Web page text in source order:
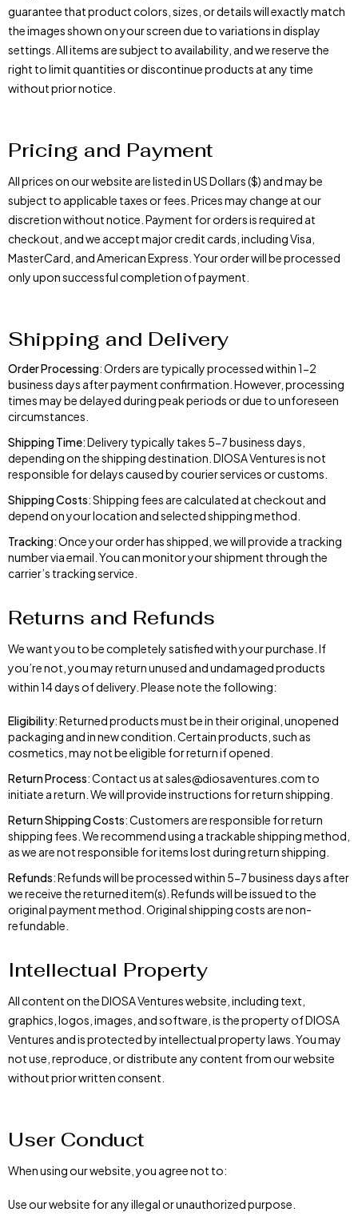
guarantee that product colors, sizes, or details will exactly match
the images shown on your screen due to variations in display
settings. All items are subject to availability, and we reserve the
right to limit quantities or discontinue products at any time
without prior notice.
Pricing and Payment
All prices on our website are listed in US Dollars ($) and may be
subject to applicable taxes or fees. Prices may change at our
discretion without notice. Payment for orders is required at
checkout, and we accept major credit cards, including Visa,
MasterCard, and American Express. Your order will be processed
only upon successful completion of payment.
Shipping and Delivery
Order Processing: Orders are typically processed within 1-2
business days after payment confirmation. However, processing
times may be delayed during peak periods or due to unforeseen
circumstances.
Shipping Time: Delivery typically takes 5-7 business days,
depending on the shipping destination. DIOSA Ventures is not
responsible for delays caused by courier services or customs.
Shipping Costs: Shipping fees are calculated at checkout and
depend on your location and selected shipping method.
Tracking: Once your order has shipped, we will provide a tracking
number via email. You can monitor your shipment through the
carrier’s tracking service.
Returns and Refunds
We want you to be completely satisfied with your purchase. If
you’re not, you may return unused and undamaged products
within 14 days of delivery. Please note the following:
Eligibility: Returned products must be in their original, unopened
packaging and in new condition. Certain products, such as
cosmetics, may not be eligible for return if opened.
Return Process: Contact us at sales@diosaventures.com to
initiate a return. We will provide instructions for return shipping.
Return Shipping Costs: Customers are responsible for return
shipping fees. We recommend using a trackable shipping method,
as we are not responsible for items lost during return shipping.
Refunds: Refunds will be processed within 5-7 business days after
we receive the returned item(s). Refunds will be issued to the
original payment method. Original shipping costs are non-
refundable.
Intellectual Property
All content on the DIOSA Ventures website, including text,
graphics, logos, images, and software, is the property of DIOSA
Ventures and is protected by intellectual property laws. You may
not use, reproduce, or distribute any content from our website
without prior written consent.
User Conduct
When using our website, you agree not to:
Use our website for any illegal or unauthorized purpose.